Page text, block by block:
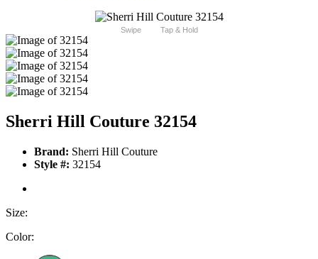
Swipe Tap & Hold
Sherri Hill Couture 32154
Brand: Sherri Hill Couture
Style #: 32154
Size:
Color: